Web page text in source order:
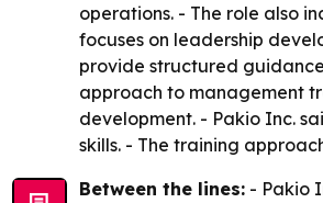
operations. - The role also
focuses on leadership
provide structured
approach to management
development. - Pakio Inc.
skills. - The training
Between the lines: - Pakio